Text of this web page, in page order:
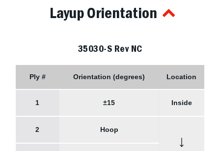
Layup Orientation
35030-S Rev NC
Ply # Orientation (degrees) Location
1 ±15 Inside
2 Hoop
↓